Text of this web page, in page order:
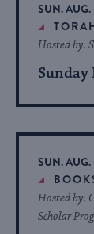
SUN.
Sunday
Hosted by:
SUN.
Hosted by:
Scholar